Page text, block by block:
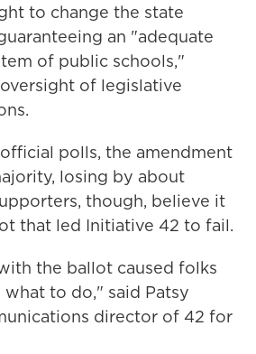
to change the state
an "adequate
of public schools,"
of legislative
polls, the amendment
losing by about
though, believe it
that led Initiative 42 to fail.
the ballot caused folks
to do," said Patsy
director of 42 for